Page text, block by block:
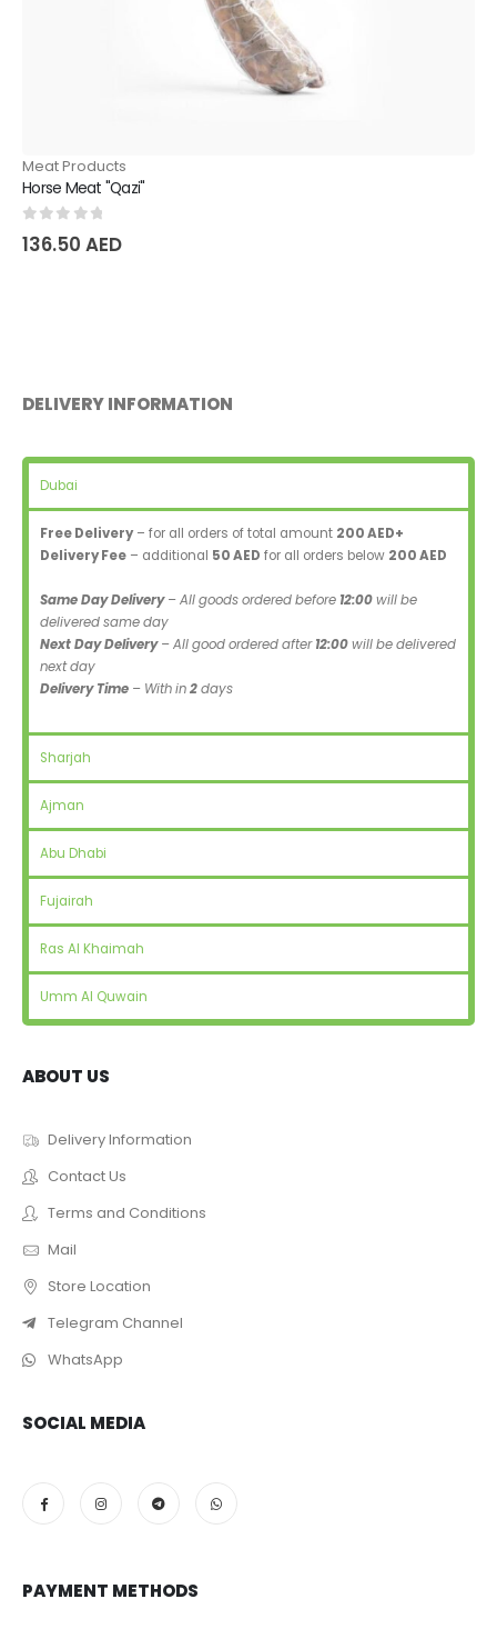
Meat Products
Horse Meat "Qazi"
out of 5
136.50 AED
DELIVERY INFORMATION
Dubai
Free Delivery– for all orders of total amount 200 AED+
Delivery Fee – additional 50 AED for all orders below 200 AED
Same Day Delivery– All goods ordered before 12:00will be
delivered same day
Next Day Delivery– All good ordered after12:00will be delivered
next day
Delivery Time – With in2days
Sharjah
Ajman
Abu Dhabi
Fujairah
Ras Al Khaimah
Umm Al Quwain
ABOUT US
Delivery Information
Contact Us
Terms and Conditions
Mail
Store Location
Telegram Channel
WhatsApp
SOCIAL MEDIA
PAYMENT METHODS